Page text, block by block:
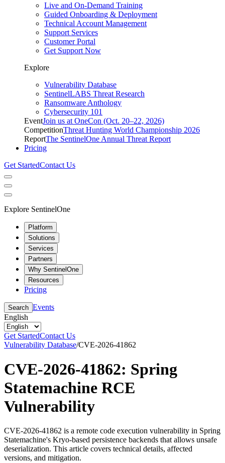
Live and On-Demand Training
Guided Onboarding & Deployment
Technical Account Management
Support Services
Customer Portal
Get Support Now
Explore
Vulnerability Database
SentinelLABS Threat Research
Ransomware Anthology
Cybersecurity 101
EventJoin us at OneCon (Oct. 20–22, 2026)
CompetitionThreat Hunting World Championship 2026
ReportThe SentinelOne Annual Threat Report
Pricing
Get StartedContact Us
Explore SentinelOne
Platform
Solutions
Services
Partners
Why SentinelOne
Resources
Pricing
Search Events
English
Get StartedContact Us
Vulnerability Database/CVE-2026-41862
CVE-2026-41862: Spring
Statemachine RCE
Vulnerability
CVE-2026-41862 is a remote code execution vulnerability in Spring
Statemachine's Kryo-based persistence backends that allows unsafe
deserialization. This article covers technical details, affected
versions, and mitigation.